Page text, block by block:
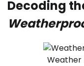
Decoding
Weather